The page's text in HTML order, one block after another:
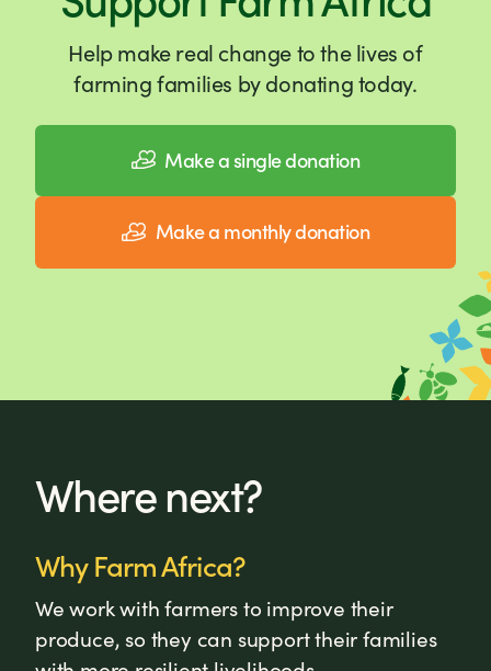
Help make real change to the lives of
farming families by donating today.
Make a single donation
Make a monthly donation
Where next?
Why Farm Africa?
We work with farmers to improve their
produce, so they can support their families